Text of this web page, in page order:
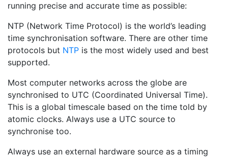
running precise and accurate time as possible:
NTP (Network Time Protocol) is the world’s leading
time synchronisation software. There are other time
protocols but NTP is the most widely used and best
supported.
Most computer networks across the globe are
synchronised to UTC (Coordinated Universal Time).
This is a global timescale based on the time told by
atomic clocks. Always use a UTC source to
synchronise too.
Always use an external hardware source as a timing